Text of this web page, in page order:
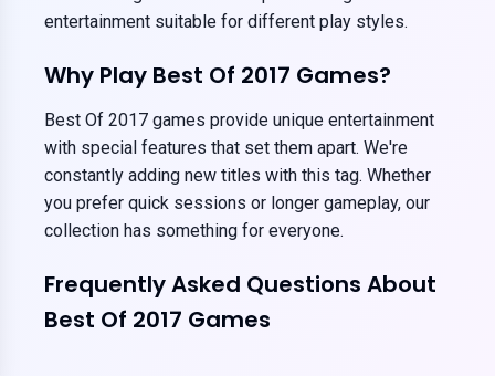
entertainment suitable for different play styles.
Why Play Best Of 2017 Games?
Best Of 2017 games provide unique entertainment
with special features that set them apart. We're
constantly adding new titles with this tag. Whether
you prefer quick sessions or longer gameplay, our
collection has something for everyone.
Frequently Asked Questions About
Best Of 2017 Games